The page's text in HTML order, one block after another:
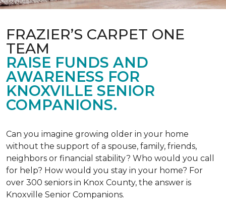
FRAZIER’S CARPET ONE
TEAM
RAISE FUNDS AND
AWARENESS FOR
KNOXVILLE SENIOR
COMPANIONS.
Can you imagine growing older in your home
without the support of a spouse, family, friends,
neighbors or financial stability? Who would you call
for help? How would you stay in your home? For
over 300 seniors in Knox County, the answer is
Knoxville Senior Companions.